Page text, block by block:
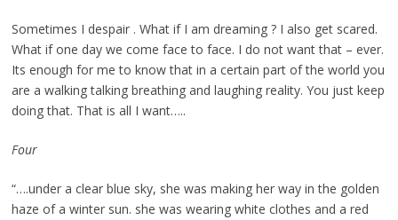
Sometimes I despair . What if I am dreaming ? I also get scared.
What if one day we come face to face. I do not want that – ever.
Its enough for me to know that in a certain part of the world you
are a walking talking breathing and laughing reality. You just keep
doing that. That is all I want…..
Four
“….under a clear blue sky, she was making her way in the golden
haze of a winter sun. she was wearing white clothes and a red